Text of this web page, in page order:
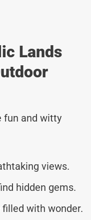
Lands
fun and witty
views.
hidden gems.
with wonder.